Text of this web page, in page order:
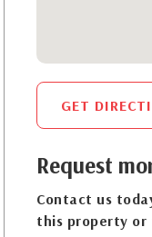
GET
Request
Contact us
this property or